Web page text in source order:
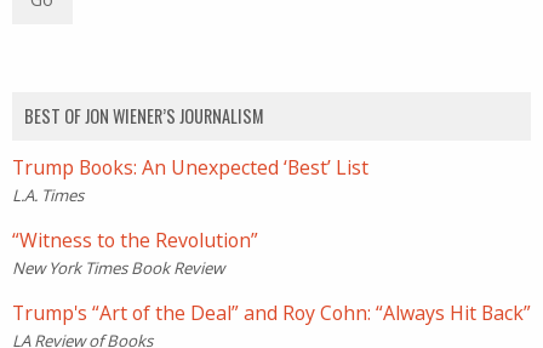
BEST OF JON WIENER’S JOURNALISM
Trump Books: An Unexpected ‘Best’ List
L.A. Times
“Witness to the Revolution”
New York Times Book Review
Trump's “Art of the Deal” and Roy Cohn: “Always Hit Back”
LA Review of Books